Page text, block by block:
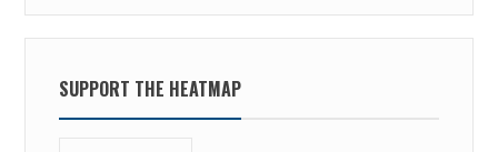
SUPPORT THE HEATMAP